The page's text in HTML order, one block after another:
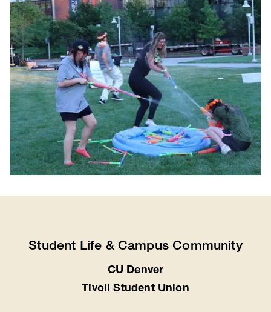
Student Life & Campus Community
CU Denver
Tivoli Student Union